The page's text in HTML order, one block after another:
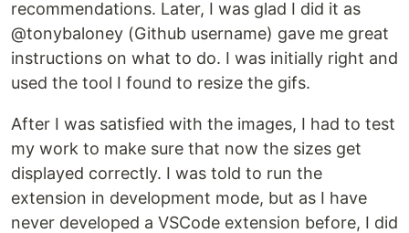
recommendations. Later, I was glad I did it as
@tonybaloney (Github username) gave me great
instructions on what to do. I was initially right and
used the tool I found to resize the gifs.
After I was satisfied with the images, I had to test
my work to make sure that now the sizes get
displayed correctly. I was told to run the
extension in development mode, but as I have
never developed a VSCode extension before, I did